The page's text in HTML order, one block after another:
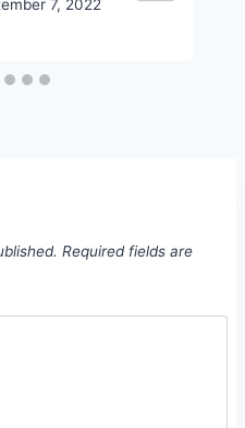
7, 2022
Required fields are